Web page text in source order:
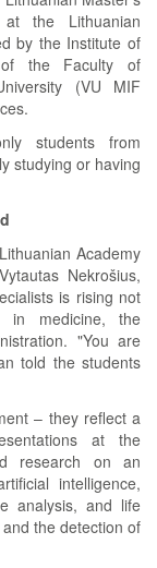
the Lithuanian
by the Institute of
of the Faculty of
(VU MIF
students from
studying or having
Academy
Nekrošius,
is rising not
in medicine, the
"You are
told the students
– they reflect a
at the
research on an
intelligence,
analysis, and life
the detection of